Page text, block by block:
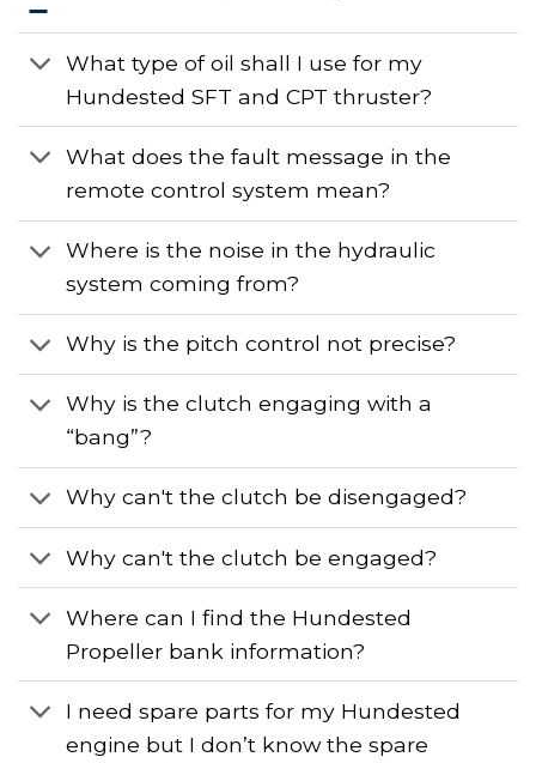
What type of oil shall I use for my
Hundested SFT and CPT thruster?
What does the fault message in the
remote control system mean?
Where is the noise in the hydraulic
system coming from?
Why is the pitch control not precise?
Why is the clutch engaging with a
“bang”?
Why can't the clutch be disengaged?
Why can't the clutch be engaged?
Where can I find the Hundested
Propeller bank information?
I need spare parts for my Hundested
engine but I don’t know the spare